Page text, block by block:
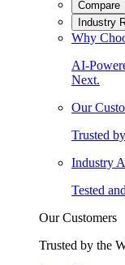
Compare
Industry
Why
AI-
Next.
Our
Trusted
Industry
Tested
Our Customers
Trusted by the